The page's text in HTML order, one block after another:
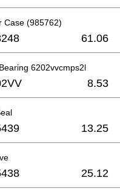
Case (985762)
61.06
6202vvcmps2l
8.53
13.25
25.12